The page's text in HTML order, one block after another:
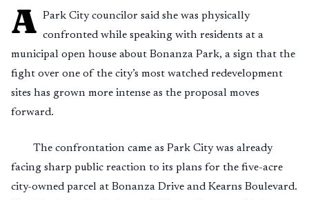
A Park City councilor said she was physically
confronted while speaking with residents at a
municipal open house about Bonanza Park, a sign that the
fight over one of the city’s most watched redevelopment
sites has grown more intense as the proposal moves
forward.
The confrontation came as Park City was already
facing sharp public reaction to its plans for the five-acre
city-owned parcel at Bonanza Drive and Kearns Boulevard.